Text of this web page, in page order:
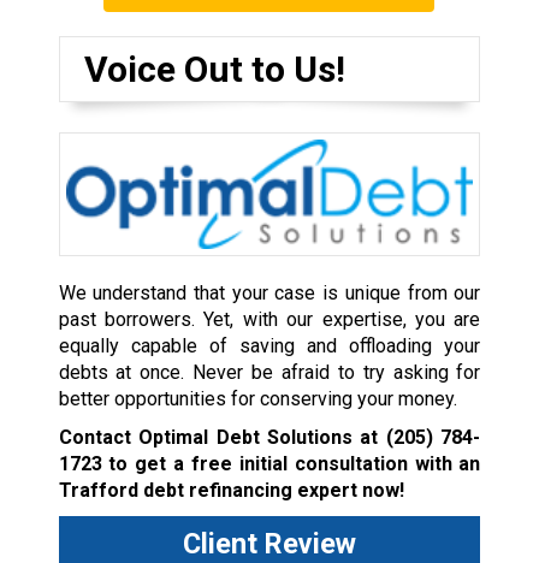
Voice Out to Us!
We understand that your case is unique from our
past borrowers. Yet, with our expertise, you are
equally capable of saving and offloading your
debts at once. Never be afraid to try asking for
better opportunities for conserving your money.
Contact Optimal Debt Solutions at (205) 784-
1723to get a free initial consultation with an
Trafford debt refinancing expert now!
Client Review